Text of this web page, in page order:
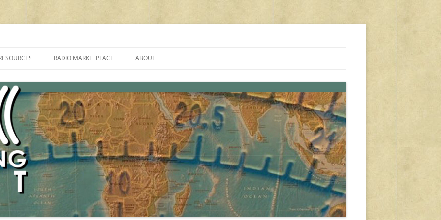
PROGRAMMES ON SHORTWAVE”
FAQ
SHORTWAVE RADIO REVIEWS
RADIO MARKETPLACE
AMATEUR RADIO TRANSCEIVERS
LIST OF VHF/UHF MULTIMODE
AMATEUR RADIO TRANSCEIVERS
ABOUT